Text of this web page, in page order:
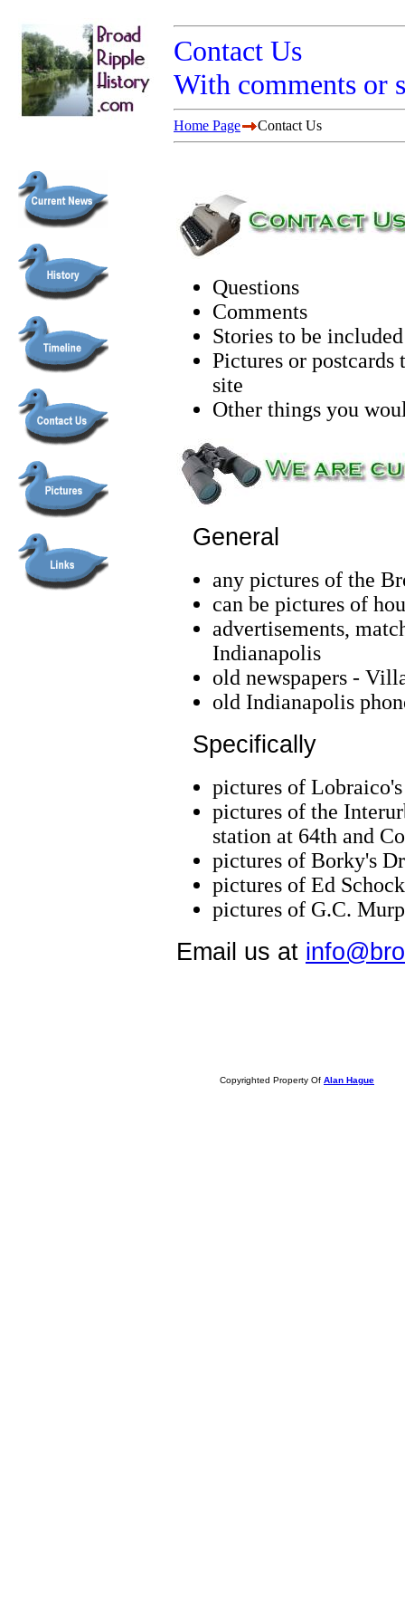
Contact Us
With comments or
Home Page Contact Us
Questions
Comments
Stories to be
Pictures or
site
Other things you
General
any pictures of the
can be pictures of
advertisements,
Indianapolis
old newspapers -
old Indianapolis
Specifically
pictures of
pictures of the
station at 64th and
pictures of Borky's
pictures of Ed
pictures of G.C.
Email us at
Copyrighted Property Of Alan Hague